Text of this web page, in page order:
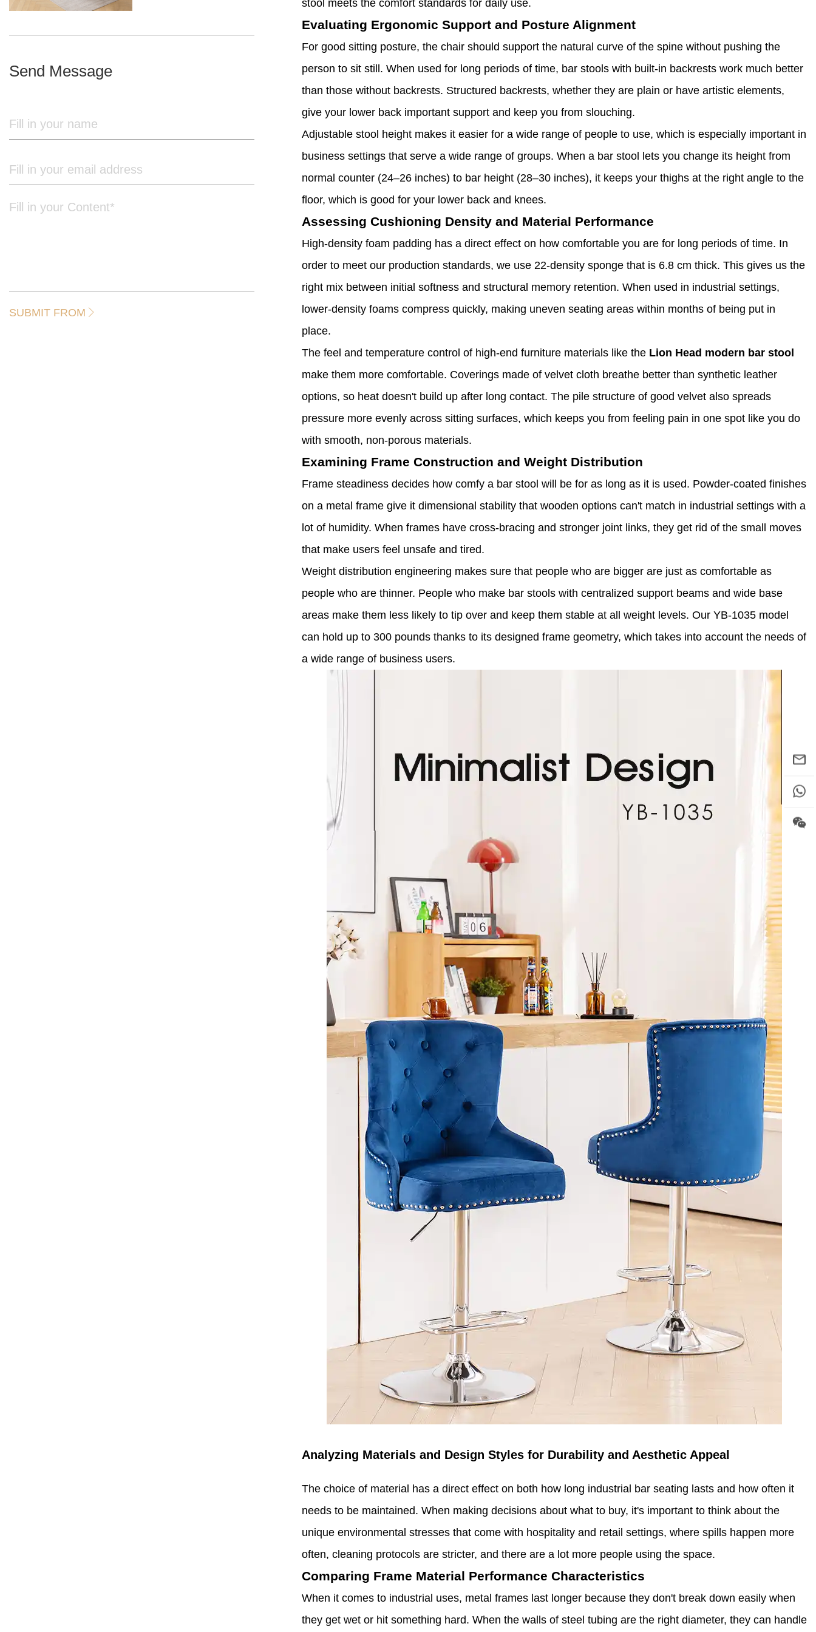
Send Message
SUBMIT FROM
stool meets the comfort standards for daily use.
Evaluating Ergonomic Support and Posture Alignment
For good sitting posture, the chair should support the natural curve of the spine without pushing the
person to sit still. When used for long periods of time, bar stools with built-in backrests work much better
than those without backrests. Structured backrests, whether they are plain or have artistic elements,
give your lower back important support and keep you from slouching.
Adjustable stool height makes it easier for a wide range of people to use, which is especially important in
business settings that serve a wide range of groups. When a bar stool lets you change its height from
normal counter (24–26 inches) to bar height (28–30 inches), it keeps your thighs at the right angle to the
floor, which is good for your lower back and knees.
Assessing Cushioning Density and Material Performance
High-density foam padding has a direct effect on how comfortable you are for long periods of time. In
order to meet our production standards, we use 22-density sponge that is 6.8 cm thick. This gives us the
right mix between initial softness and structural memory retention. When used in industrial settings,
lower-density foams compress quickly, making uneven seating areas within months of being put in
place.
The feel and temperature control of high-end furniture materials like the Lion Head modern bar stool
make them more comfortable. Coverings made of velvet cloth breathe better than synthetic leather
options, so heat doesn't build up after long contact. The pile structure of good velvet also spreads
pressure more evenly across sitting surfaces, which keeps you from feeling pain in one spot like you do
with smooth, non-porous materials.
Examining Frame Construction and Weight Distribution
Frame steadiness decides how comfy a bar stool will be for as long as it is used. Powder-coated finishes
on a metal frame give it dimensional stability that wooden options can't match in industrial settings with a
lot of humidity. When frames have cross-bracing and stronger joint links, they get rid of the small moves
that make users feel unsafe and tired.
Weight distribution engineering makes sure that people who are bigger are just as comfortable as
people who are thinner. People who make bar stools with centralized support beams and wide base
areas make them less likely to tip over and keep them stable at all weight levels. Our YB-1035 model
can hold up to 300 pounds thanks to its designed frame geometry, which takes into account the needs of
a wide range of business users.
Analyzing Materials and Design Styles for Durability and Aesthetic Appeal
The choice of material has a direct effect on both how long industrial bar seating lasts and how often it
needs to be maintained. When making decisions about what to buy, it's important to think about the
unique environmental stresses that come with hospitality and retail settings, where spills happen more
often, cleaning protocols are stricter, and there are a lot more people using the space.
Comparing Frame Material Performance Characteristics
When it comes to industrial uses, metal frames last longer because they don't break down easily when
they get wet or hit something hard. When the walls of steel tubing are the right diameter, they can handle